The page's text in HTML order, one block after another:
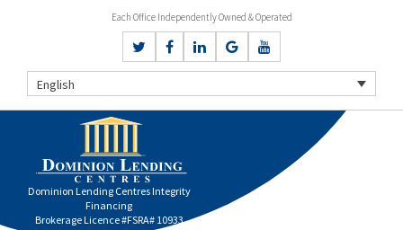
Each Office Independently Owned & Operated
English
Dominion Lending Centres Integrity
Financing
Brokerage Licence #FSRA# 10933